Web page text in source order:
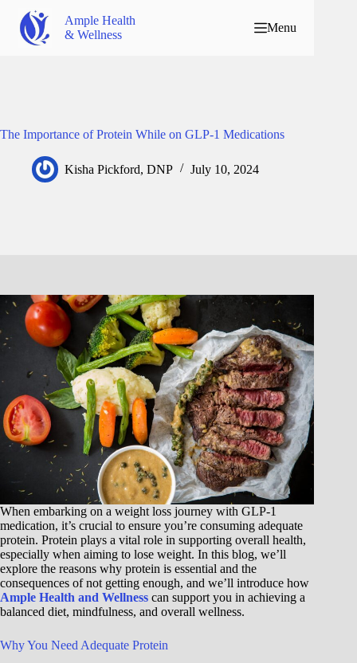
Ample Health
& Wellness
Menu
The Importance of Protein While on GLP-1 Medications
Kisha Pickford, DNP July 10, 2024
When embarking on a weight loss journey with GLP-1
medication, it’s crucial to ensure you’re consuming adequate
protein. Protein plays a vital role in supporting overall health,
especially when aiming to lose weight. In this blog, we’ll
explore the reasons why protein is essential and the
consequences of not getting enough, and we’ll introduce how
Ample Health and Wellness can support you in achieving a
balanced diet, mindfulness, and overall wellness.
Why You Need Adequate Protein